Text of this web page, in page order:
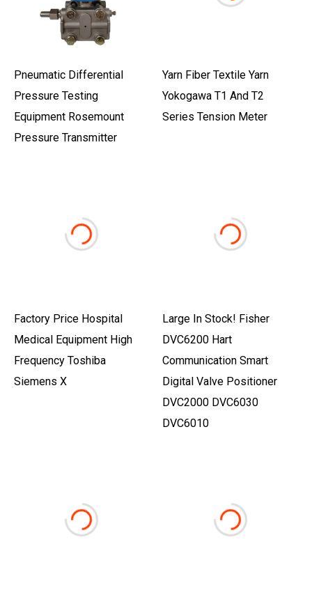
Pneumatic Differential
Pressure Testing
Equipment Rosemount
Pressure Transmitter
Yarn Fiber Textile Yarn
Yokogawa T1 And T2
Series Tension Meter
Factory Price Hospital
Medical Equipment High
Frequency Toshiba
Siemens X
Large In Stock! Fisher
DVC6200 Hart
Communication Smart
Digital Valve Positioner
DVC2000 DVC6030
DVC6010